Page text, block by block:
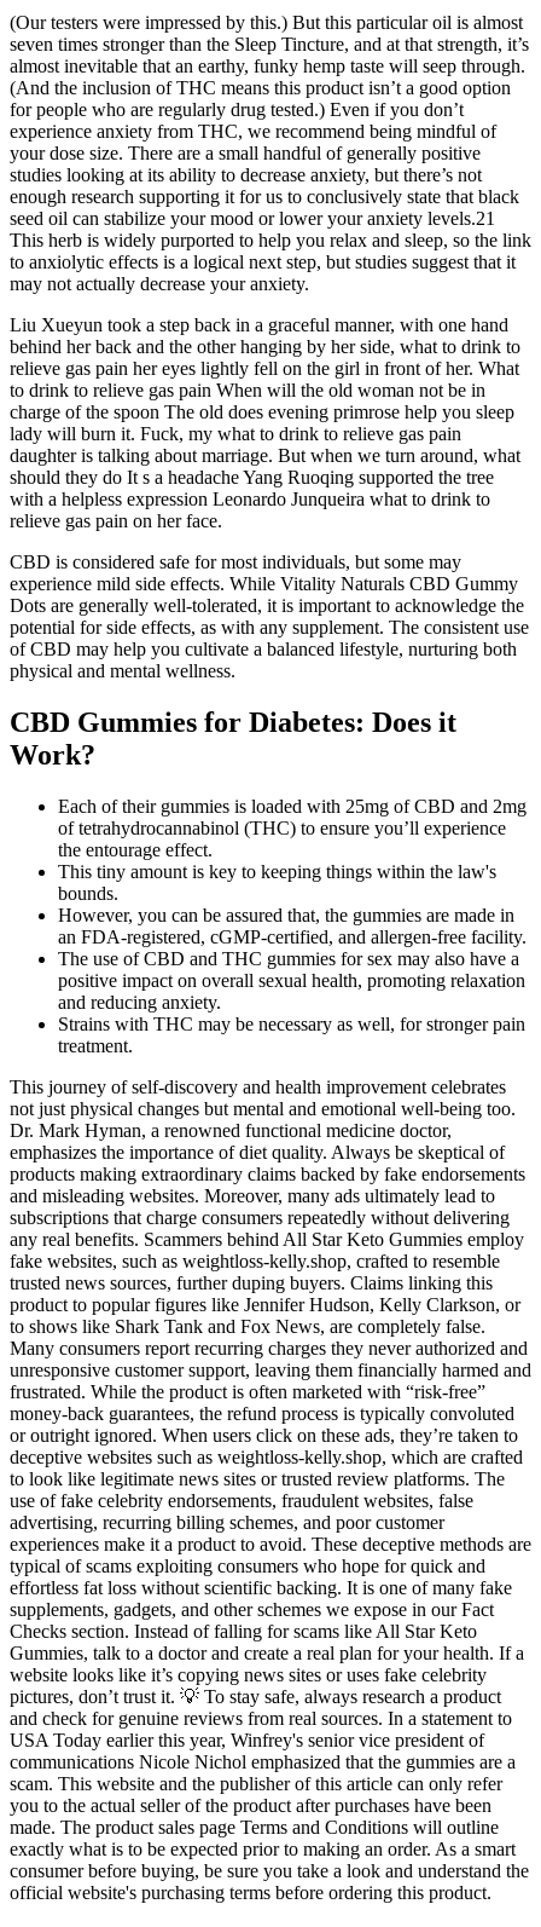
(Our testers were impressed by this.) But this particular oil is almost
seven times stronger than the Sleep Tincture, and at that strength, it’s
almost inevitable that an earthy, funky hemp taste will seep through.
(And the inclusion of THC means this product isn’t a good option
for people who are regularly drug tested.) Even if you don’t
experience anxiety from THC, we recommend being mindful of
your dose size. There are a small handful of generally positive
studies looking at its ability to decrease anxiety, but there’s not
enough research supporting it for us to conclusively state that black
seed oil can stabilize your mood or lower your anxiety levels.21
This herb is widely purported to help you relax and sleep, so the link
to anxiolytic effects is a logical next step, but studies suggest that it
may not actually decrease your anxiety.
Liu Xueyun took a step back in a graceful manner, with one hand
behind her back and the other hanging by her side, what to drink to
relieve gas pain her eyes lightly fell on the girl in front of her. What
to drink to relieve gas pain When will the old woman not be in
charge of the spoon The old does evening primrose help you sleep
lady will burn it. Fuck, my what to drink to relieve gas pain
daughter is talking about marriage. But when we turn around, what
should they do It s a headache Yang Ruoqing supported the tree
with a helpless expression Leonardo Junqueira what to drink to
relieve gas pain on her face.
CBD is considered safe for most individuals, but some may
experience mild side effects. While Vitality Naturals CBD Gummy
Dots are generally well-tolerated, it is important to acknowledge the
potential for side effects, as with any supplement. The consistent use
of CBD may help you cultivate a balanced lifestyle, nurturing both
physical and mental wellness.
CBD Gummies for Diabetes: Does it
Work?
Each of their gummies is loaded with 25mg of CBD and 2mg
of tetrahydrocannabinol (THC) to ensure you’ll experience
the entourage effect.
This tiny amount is key to keeping things within the law's
bounds.
However, you can be assured that, the gummies are made in
an FDA-registered, cGMP-certified, and allergen-free facility.
The use of CBD and THC gummies for sex may also have a
positive impact on overall sexual health, promoting relaxation
and reducing anxiety.
Strains with THC may be necessary as well, for stronger pain
treatment.
This journey of self-discovery and health improvement celebrates
not just physical changes but mental and emotional well-being too.
Dr. Mark Hyman, a renowned functional medicine doctor,
emphasizes the importance of diet quality. Always be skeptical of
products making extraordinary claims backed by fake endorsements
and misleading websites. Moreover, many ads ultimately lead to
subscriptions that charge consumers repeatedly without delivering
any real benefits. Scammers behind All Star Keto Gummies employ
fake websites, such as weightloss-kelly.shop, crafted to resemble
trusted news sources, further duping buyers. Claims linking this
product to popular figures like Jennifer Hudson, Kelly Clarkson, or
to shows like Shark Tank and Fox News, are completely false.
Many consumers report recurring charges they never authorized and
unresponsive customer support, leaving them financially harmed and
frustrated. While the product is often marketed with “risk-free”
money-back guarantees, the refund process is typically convoluted
or outright ignored. When users click on these ads, they’re taken to
deceptive websites such as weightloss-kelly.shop, which are crafted
to look like legitimate news sites or trusted review platforms. The
use of fake celebrity endorsements, fraudulent websites, false
advertising, recurring billing schemes, and poor customer
experiences make it a product to avoid. These deceptive methods are
typical of scams exploiting consumers who hope for quick and
effortless fat loss without scientific backing. It is one of many fake
supplements, gadgets, and other schemes we expose in our Fact
Checks section. Instead of falling for scams like All Star Keto
Gummies, talk to a doctor and create a real plan for your health. If a
website looks like it’s copying news sites or uses fake celebrity
pictures, don’t trust it. 💡 To stay safe, always research a product
and check for genuine reviews from real sources. In a statement to
USA Today earlier this year, Winfrey's senior vice president of
communications Nicole Nichol emphasized that the gummies are a
scam. This website and the publisher of this article can only refer
you to the actual seller of the product after purchases have been
made. The product sales page Terms and Conditions will outline
exactly what is to be expected prior to making an order. As a smart
consumer before buying, be sure you take a look and understand the
official website's purchasing terms before ordering this product.